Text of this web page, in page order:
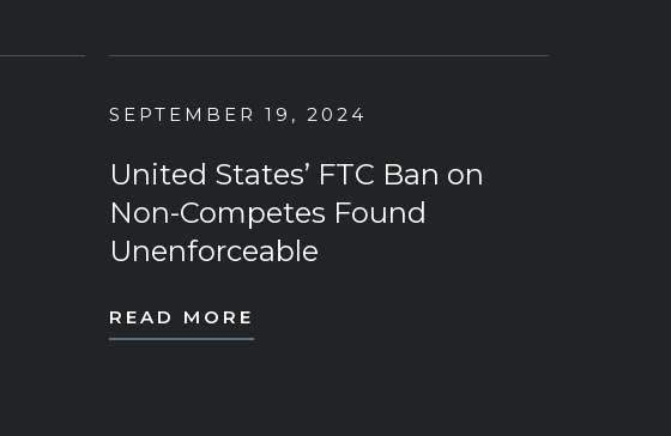
SEPTEMBER 19, 2024
United States’ FTC Ban on
Non-Competes Found
Unenforceable
READ MORE